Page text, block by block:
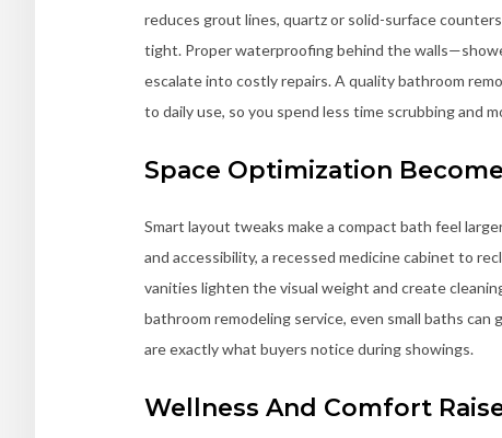
reduces grout lines, quartz or solid-surface
tight. Proper waterproofing behind the
escalate into costly repairs. A quality bathroom
to daily use, so you spend less time scrubbing and
Space Optimization
Smart layout tweaks make a compact bath feel
and accessibility, a recessed medicine cabinet to
vanities lighten the visual weight and create
bathroom remodeling service, even small baths
are exactly what buyers notice during showings.
Wellness And Comfort